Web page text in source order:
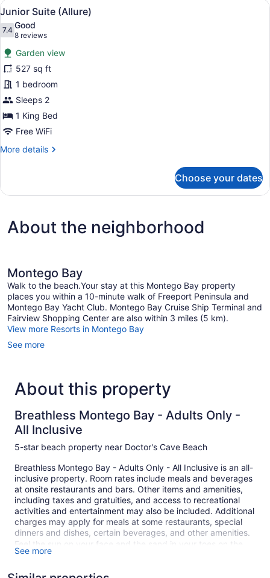
Suite
Swim
Out
View
all
photos
for
Junior
Suite
(Allure)
A modern hotel room with a
7
Junior Suite (Allure)
7.47.4 out of 10
Good
8 reviews
(8
reviews)
Garden view
527 sq ft
1 bedroom
Sleeps 2
1 King Bed
Free WiFi
More details
More
Suite
Choose your dates
About the neighborhood
Montego Bay
Walk to the beach.Your stay at this Montego Bay property
places you within a 10-minute walk of Freeport Peninsula and
Montego Bay Yacht Club. Montego Bay Cruise Ship Terminal and
Fairview Shopping Center are also within 3 miles (5 km).
View more Resorts in Montego Bay
See more
About this property
Breathless Montego Bay - Adults Only -
All Inclusive
5-star beach property near Doctor's Cave Beach
Breathless Montego Bay - Adults Only - All Inclusive is an all-
inclusive property. Room rates include meals and beverages
at onsite restaurants and bars. Other items and amenities,
including taxes and gratuities, and access to recreational
activities and entertainment may also be included. Additional
charges may apply for meals at some restaurants, special
dinners and dishes, certain beverages, and other amenities.
Feel the sun on your face and the sand in your toes on the
private white sand beach. At Breathless Montego Bay -
See more